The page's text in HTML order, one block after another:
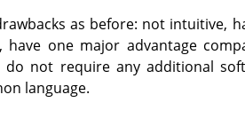
as before: not intuitive,
one major advantage
do not require any additional
language.